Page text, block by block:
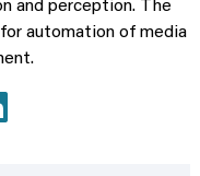
and perception. The
automation of media